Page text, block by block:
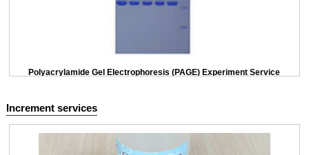
Polyacrylamide Gel Electrophoresis (PAGE) Experiment Service
Increment services